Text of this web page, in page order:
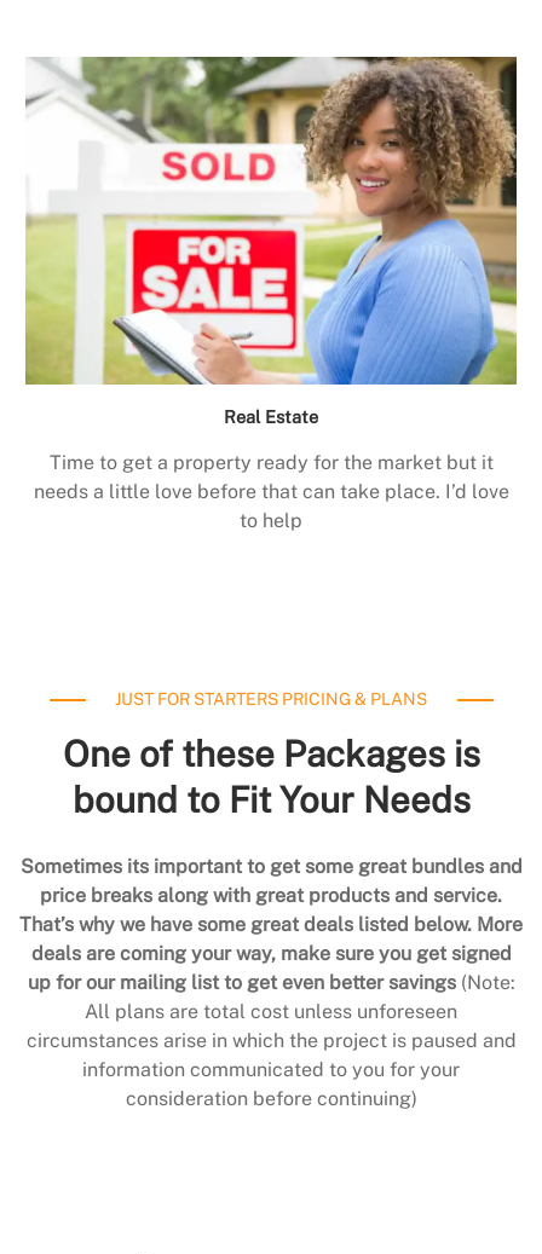
Real Estate
Time to get a property ready for the market but it
needs a little love before that can take place. I’d love
to help
JUST FOR STARTERS PRICING & PLANS
One of these Packages is
bound to Fit Your Needs
Sometimes its important to get some great bundles and
price breaks along with great products and service.
That’s why we have some great deals listed below. More
deals are coming your way, make sure you get signed
up for our mailing list to get even better savings (Note:
All plans are total cost unless unforeseen
circumstances arise in which the project is paused and
information communicated to you for your
consideration before continuing)